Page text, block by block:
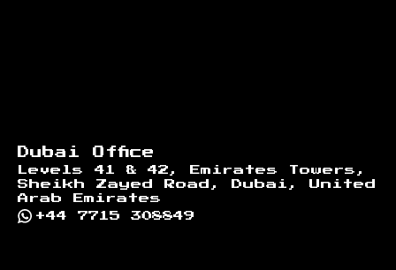
Dubai Office
Levels 41 & 42, Emirates Towers,
Sheikh Zayed Road, Dubai, United
Arab Emirates
+44 7715 308849